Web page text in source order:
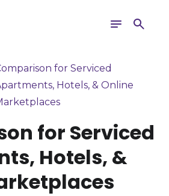
Toggle
navigation
Search
for Serviced
Hotels, & Online
for Serviced
Hotels, &